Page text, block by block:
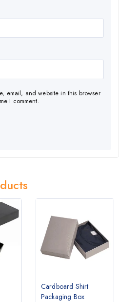
email, and website in this browser
I comment.
Cardboard Shirt
Packaging Box